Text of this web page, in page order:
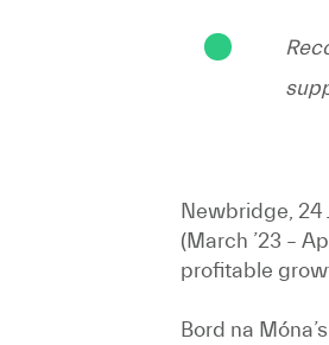
Newbridge, 24
(March ’23 –
profitable
Bord na